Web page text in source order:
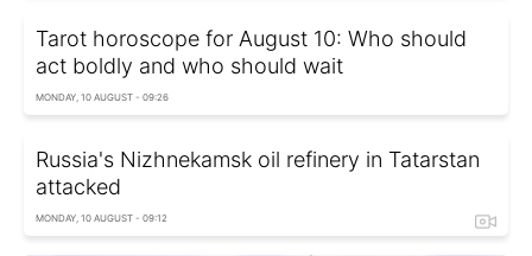
Tarot horoscope for August 10: Who should
act boldly and who should wait
MONDAY, 10 AUGUST - 09:26
Russia's Nizhnekamsk oil refinery in Tatarstan
attacked
MONDAY, 10 AUGUST - 09:12